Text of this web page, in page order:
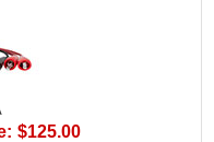
$125.00